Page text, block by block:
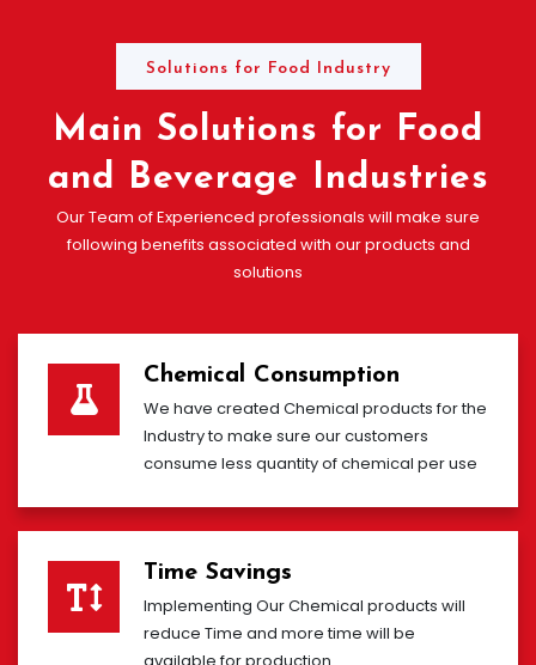
Solutions for Food Industry
Main Solutions for Food
and Beverage Industries
Our Team of Experienced professionals will make sure
following benefits associated with our products and
solutions
Chemical Consumption
We have created Chemical products for the
Industry to make sure our customers
consume less quantity of chemical per use
Time Savings
Implementing Our Chemical products will
reduce Time and more time will be